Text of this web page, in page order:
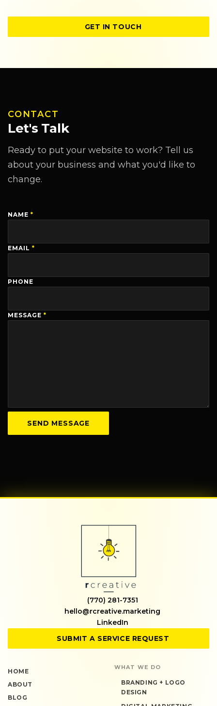
GET IN TOUCH
CONTACT
Let's Talk
Ready to put your website to work? Tell us
about your business and what you'd like to
change.
NAME *
EMAIL *
PHONE
MESSAGE *
SEND MESSAGE
(770) 281-7351
hello@rcreative.marketing
LinkedIn
SUBMIT A SERVICE REQUEST
HOME
ABOUT
BLOG
WHAT WE DO
BRANDING + LOGO
DESIGN